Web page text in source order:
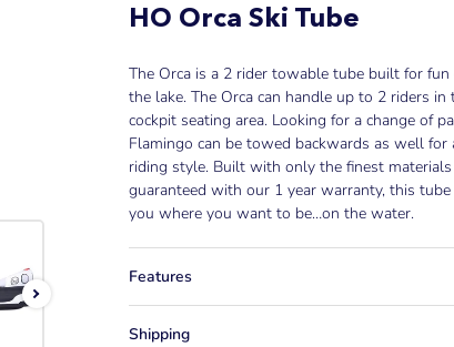
HO Orca Ski Tube
The Orca is a 2 rider towable tube built for fun
the lake. The Orca can handle up to 2 riders in
cockpit seating area. Looking for a change of
Flamingo can be towed backwards as well for
riding style. Built with only the finest materials
guaranteed with our 1 year warranty, this
you where you want to be…on the water.
Features
Shipping